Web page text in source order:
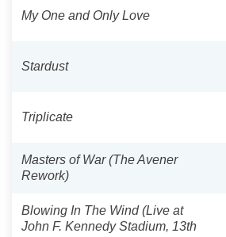
My One and Only Love
Stardust
Triplicate
Masters of War (The Avener
Rework)
Blowing In The Wind (Live at
John F. Kennedy Stadium, 13th